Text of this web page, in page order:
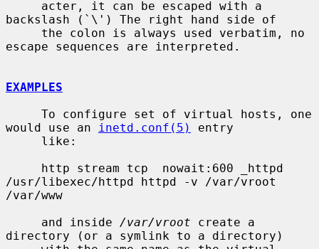
backslash (`\') The right hand side of
escape sequences are interpreted.
EXAMPLES
would use an
inetd.conf(5)
entry
/usr/libexec/httpd httpd -v /var/vroot
/var/www
     and inside
/var/vroot create a
directory (or a symlink to a directory)